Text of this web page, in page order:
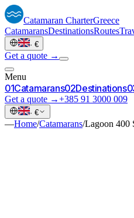
Catamaran CharterGreece
CatamaransDestinationsRoutes
· €
Get a quote →
Menu
01Catamarans02Destinations0
Get a quote →+385 91 3000 009
· €
—Home/Catamarans/Lagoon 400